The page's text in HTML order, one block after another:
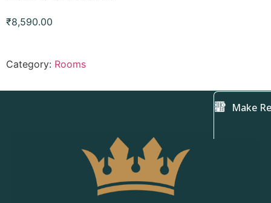
₹8,590.00
Category: Rooms
Make